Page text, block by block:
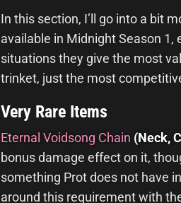
In this section, I’ll go into a bit
available in Midnight Season
situations they give the most
trinket, just the most
Very Rare Items
Eternal Voidsong Chain (Neck,
bonus damage effect on it,
something Prot does not have
around this requirement with